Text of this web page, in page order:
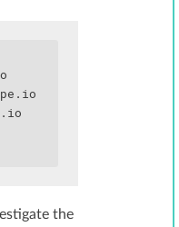
the